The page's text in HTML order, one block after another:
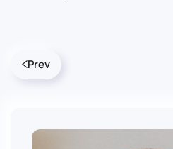
Prev